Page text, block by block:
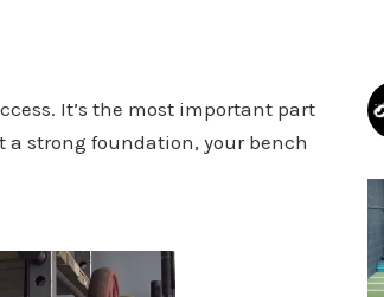
It’s the most important part
strong foundation, your bench